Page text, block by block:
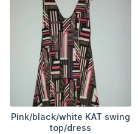
Pink/black/white KAT swing
top/dress